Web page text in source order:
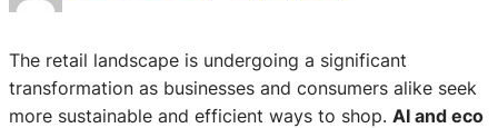
The retail landscape is undergoing a significant
transformation as businesses and consumers alike seek
more sustainable and efficient ways to shop. AI and eco